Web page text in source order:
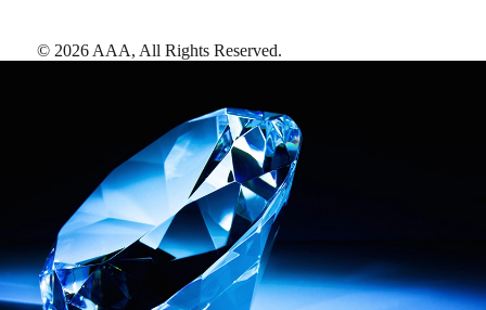
© 2026 AAA, All Rights Reserved.